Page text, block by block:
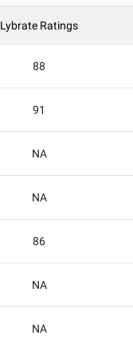
Lybrate Ratings
88
91
NA
NA
86
NA
NA